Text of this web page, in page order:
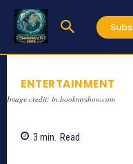
ENTERTAINMENT
Image credit: in.bookmyshow.com
3 min. Read